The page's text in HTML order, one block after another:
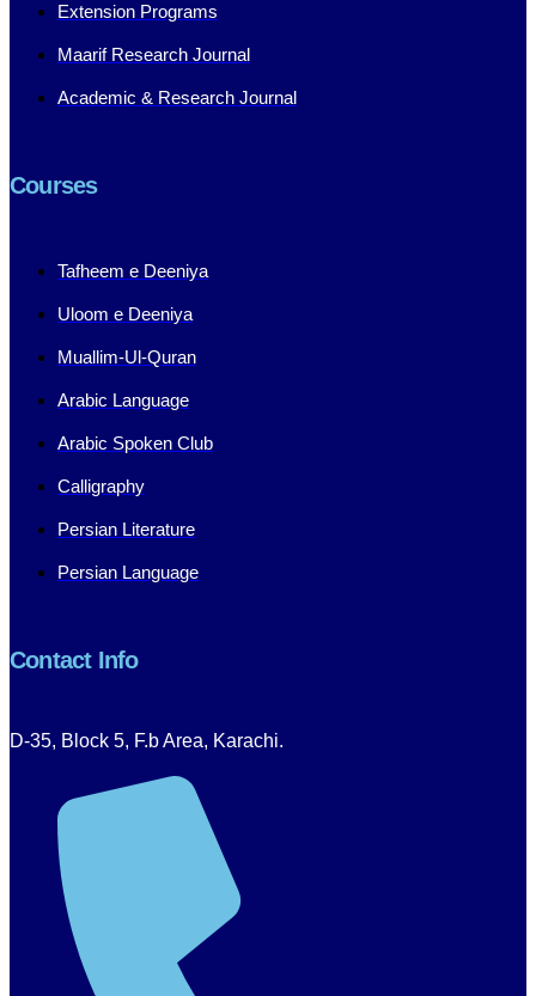
Extension Programs
Maarif Research Journal
Academic & Research Journal
Courses
Tafheem e Deeniya
Uloom e Deeniya
Muallim-Ul-Quran
Arabic Language
Arabic Spoken Club
Calligraphy
Persian Literature
Persian Language
Contact Info
D-35, Block 5, F.b Area, Karachi.